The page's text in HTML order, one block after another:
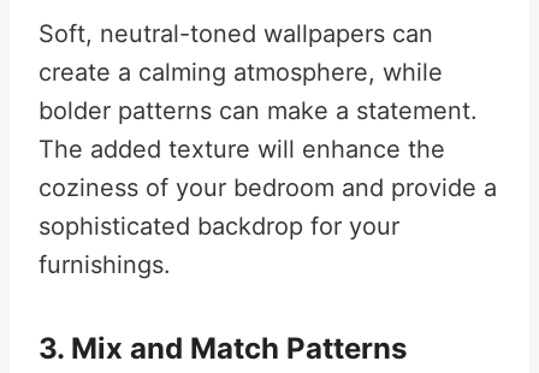
Soft, neutral-toned wallpapers can
create a calming atmosphere, while
bolder patterns can make a statement.
The added texture will enhance the
coziness of your bedroom and provide a
sophisticated backdrop for your
furnishings.
3. Mix and Match Patterns